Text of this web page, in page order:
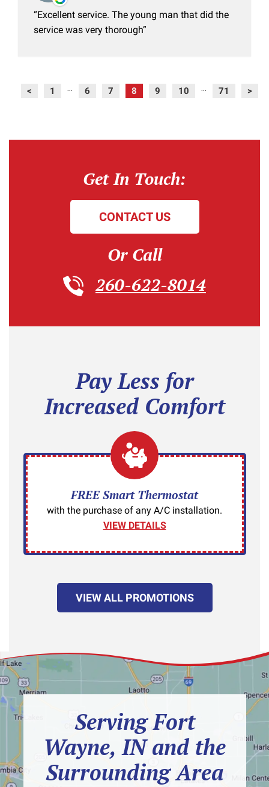
Excellent service. The young man that did the
service was very thorough
< 1 6 7 8 9 10 71 >
Get In Touch:
CONTACT US
Or Call
260-622-8014
Pay Less for
Increased Comfort
FREE Smart Thermostat
with the purchase of any A/C installation.
VIEW DETAILS
VIEW ALL PROMOTIONS
Serving Fort
Wayne, IN and the
Surrounding Area